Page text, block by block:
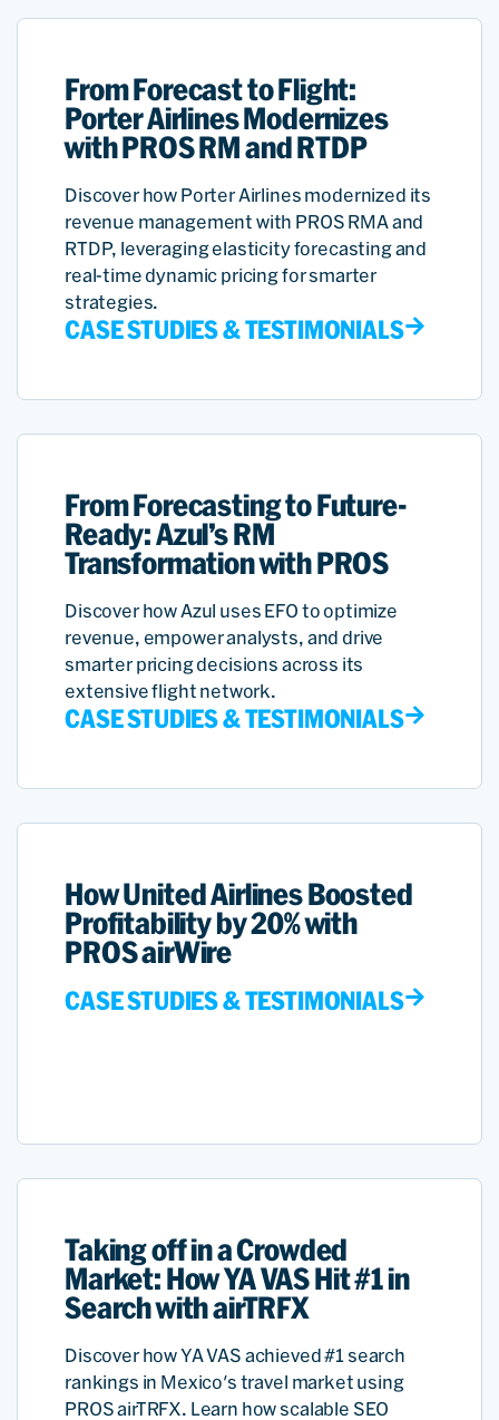
From Forecast to Flight:
Porter Airlines Modernizes
with PROS RM and RTDP
Discover how Porter Airlines modernized its
revenue management with PROS RMA and
RTDP, leveraging elasticity forecasting and
real-time dynamic pricing for smarter
strategies.
CASE STUDIES & TESTIMONIALS
From Forecasting to Future-
Ready: Azul’s RM
Transformation with PROS
Discover how Azul uses EFO to optimize
revenue, empower analysts, and drive
smarter pricing decisions across its
extensive flight network.
CASE STUDIES & TESTIMONIALS
How United Airlines Boosted
Profitability by 20% with
PROS airWire
CASE STUDIES & TESTIMONIALS
Taking off in a Crowded
Market: How YA VAS Hit #1 in
Search with airTRFX
Discover how YA VAS achieved #1 search
rankings in Mexico's travel market using
PROS airTRFX. Learn how scalable SEO